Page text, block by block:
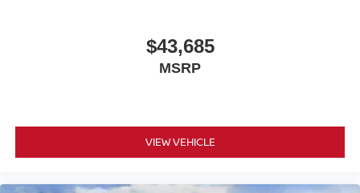
$43,685
MSRP
VIEW VEHICLE